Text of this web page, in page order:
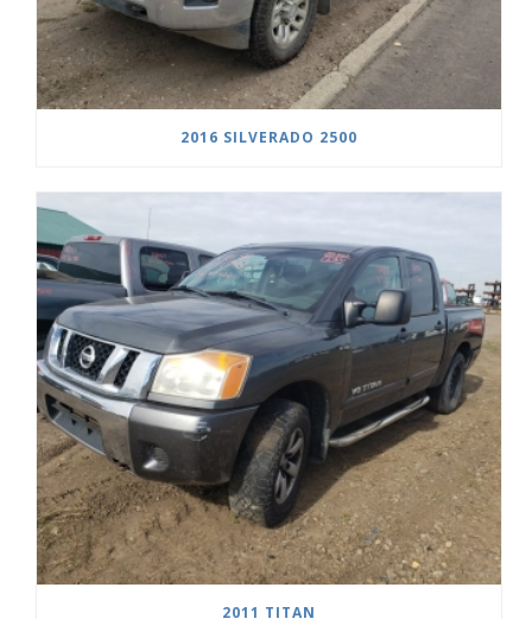
2016 SILVERADO 2500
2011 TITAN